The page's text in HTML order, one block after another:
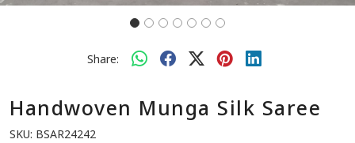
Share:
Handwoven Munga Silk Saree
SKU: BSAR24242